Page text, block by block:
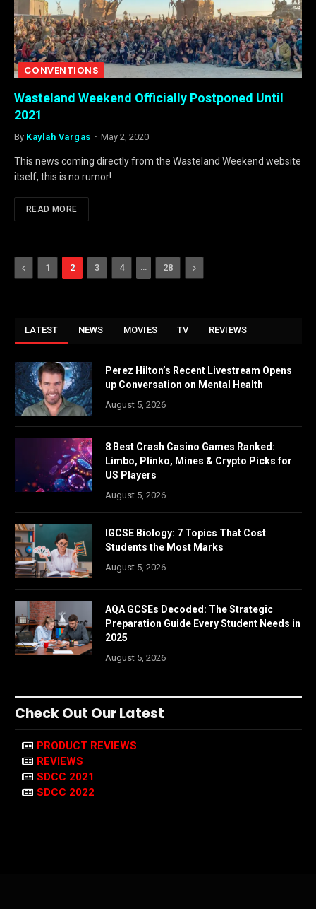
CONVENTIONS
Wasteland Weekend Officially Postponed Until
2021
By Kaylah Vargas May 2, 2020
This news coming directly from the Wasteland Weekend website
itself, this is no rumor!
READ MORE
Previous
1 2 3 4 28 Next
LATEST NEWS MOVIES TV REVIEWS
Perez Hilton’s Recent Livestream Opens
up Conversation on Mental Health
August 5, 2026
8 Best Crash Casino Games Ranked:
Limbo, Plinko, Mines & Crypto Picks for
US Players
August 5, 2026
IGCSE Biology: 7 Topics That Cost
Students the Most Marks
August 5, 2026
AQA GCSEs Decoded: The Strategic
Preparation Guide Every Student Needs in
2025
August 5, 2026
Check Out Our Latest
PRODUCT REVIEWS
REVIEWS
SDCC 2021
SDCC 2022